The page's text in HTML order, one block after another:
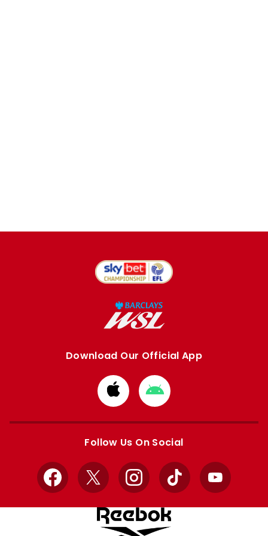
Download Our Official App
Download
from
Apple
Download
from
Google
Follow Us On Social
Facebook
X InstagramTikTok YouTube